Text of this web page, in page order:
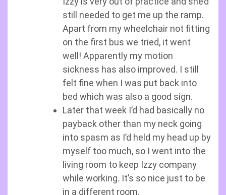
still needed to get me up the ramp.
Apart from my wheelchair not fitting
on the first bus we tried, it went
well! Apparently my motion
sickness has also improved. I still
felt fine when I was put back into
bed which was also a good sign.
Later that week I’d had basically no
payback other than my neck going
into spasm as I’d held my head up by
myself too much, so I went into the
living room to keep Izzy company
while working. It’s so nice just to be
in a different room.